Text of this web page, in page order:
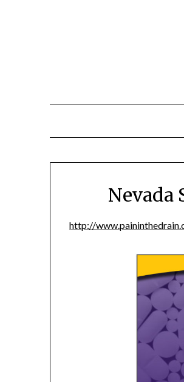
Nevada
http://